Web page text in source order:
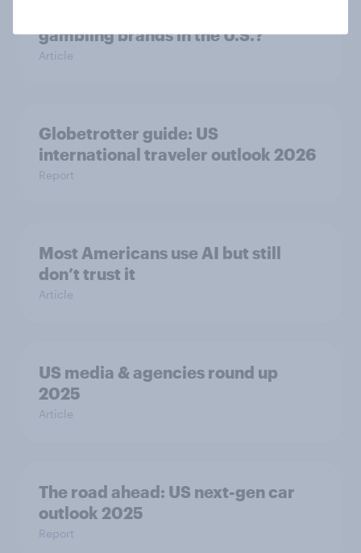
gambling brands in the U.S.?
Article
Globetrotter guide: US
international traveler outlook 2026
Report
Most Americans use AI but still
don’t trust it
Article
US media & agencies round up
2025
Article
The road ahead: US next-gen car
outlook 2025
Report